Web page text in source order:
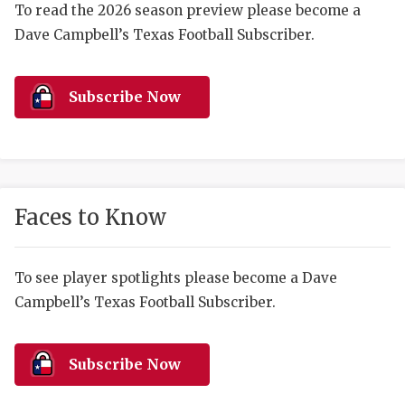
SCORES
HIGH
To read the 2026 season preview please become a
Dave Campbell’s Texas Football Subscriber.
Subscribe Now
Faces to Know
To see player spotlights please become a Dave
Campbell’s Texas Football Subscriber.
Subscribe Now